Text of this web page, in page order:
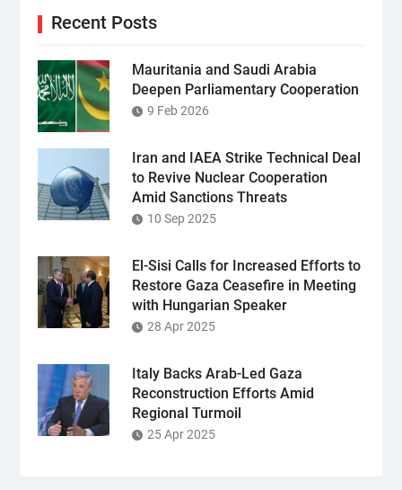
Recent Posts
Mauritania and Saudi Arabia
Deepen Parliamentary Cooperation
9 Feb 2026
Iran and IAEA Strike Technical Deal
to Revive Nuclear Cooperation
Amid Sanctions Threats
10 Sep 2025
El-Sisi Calls for Increased Efforts to
Restore Gaza Ceasefire in Meeting
with Hungarian Speaker
28 Apr 2025
Italy Backs Arab-Led Gaza
Reconstruction Efforts Amid
Regional Turmoil
25 Apr 2025